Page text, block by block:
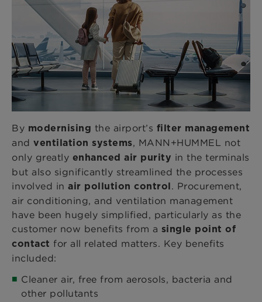
By modernising the airport’s filter management
and ventilation systems, MANN+HUMMEL not
only greatly enhanced air purity in the terminals
but also significantly streamlined the processes
involved in air pollution control . Procurement,
air conditioning, and ventilation management
have been hugely simplified, particularly as the
customer now benefits from a single point of
contact for all related matters. Key benefits
included:
Cleaner air, free from aerosols, bacteria and
other pollutants